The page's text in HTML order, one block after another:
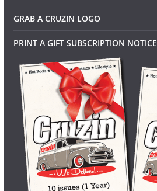
GRAB A CRUZIN LOGO
PRINT A GIFT SUBSCRIPTION NOTICE